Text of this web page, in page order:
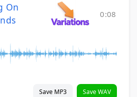
On
0:08
Save MP3 Save WAV